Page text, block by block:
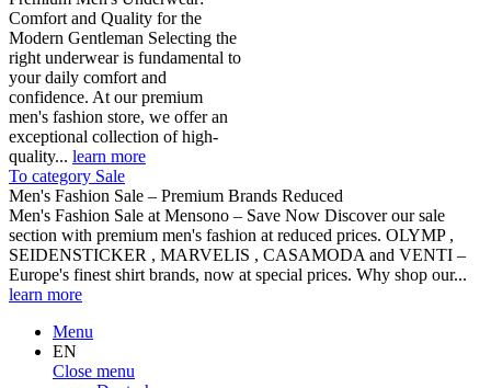
Comfort and Quality for the
Modern Gentleman Selecting the
right underwear is fundamental to
your daily comfort and
confidence. At our premium
men's fashion store, we offer an
exceptional collection of high-
quality... learn more
To category Sale
Men's Fashion Sale – Premium Brands Reduced
Men's Fashion Sale at Mensono – Save Now Discover our sale
section with premium men's fashion at reduced prices. OLYMP ,
SEIDENSTICKER , MARVELIS , CASAMODA and VENTI –
Europe's finest shirt brands, now at special prices. Why shop our...
learn more
Menu
EN
Close menu